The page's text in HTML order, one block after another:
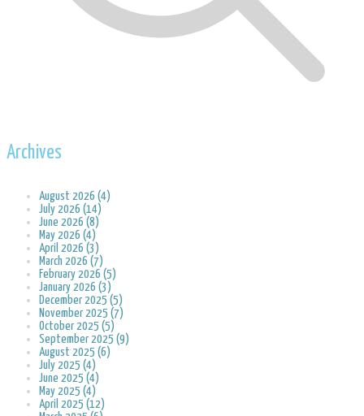
Archives
August 2026 (4)
July 2026 (14)
June 2026 (8)
May 2026 (4)
April 2026 (3)
March 2026 (7)
February 2026 (5)
January 2026 (3)
December 2025 (5)
November 2025 (7)
October 2025 (5)
September 2025 (9)
August 2025 (6)
July 2025 (4)
June 2025 (4)
May 2025 (4)
April 2025 (12)